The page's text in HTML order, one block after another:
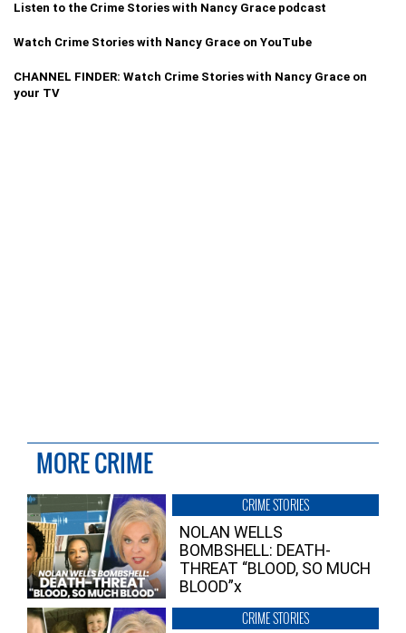
Listen to the Crime Stories with Nancy Grace podcast
Watch Crime Stories with Nancy Grace on YouTube
CHANNEL FINDER: Watch Crime Stories with Nancy Grace on
your TV
MORE CRIME
CRIME STORIES
NOLAN WELLS
BOMBSHELL: DEATH-
THREAT “BLOOD, SO MUCH
BLOOD”x
CRIME STORIES